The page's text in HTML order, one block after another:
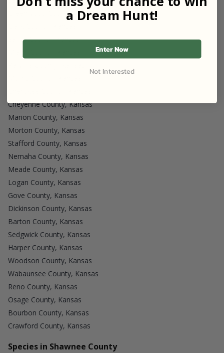
Greenwood County, Kansas
Saline County, Kansas
Cheyenne County, Kansas
Marion County, Kansas
Morton County, Kansas
Stafford County, Kansas
Nemaha County, Kansas
Meade County, Kansas
Logan County, Kansas
Gove County, Kansas
Dickinson County, Kansas
Barton County, Kansas
Sedgwick County, Kansas
Harper County, Kansas
Woodson County, Kansas
Wabaunsee County, Kansas
Reno County, Kansas
Osage County, Kansas
Bourbon County, Kansas
Crawford County, Kansas
Species in Shawnee County
a Dream Hunt!
Enter Now
Not Interested